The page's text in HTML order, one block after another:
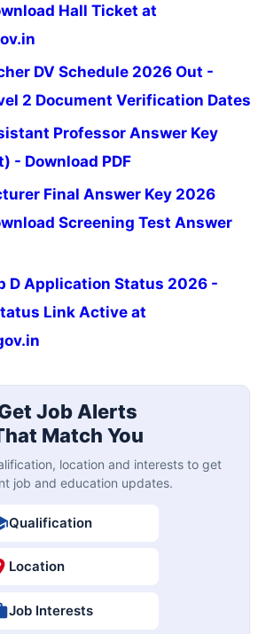
Hall Ticket at
DV Schedule 2026 Out -
2 Document Verification Dates
Professor Answer Key
- Download PDF
Final Answer Key 2026
Screening Test Answer
D Application Status 2026 -
Link Active at
Job Alerts
Match You
location and interests to get
job and education updates.
Qualification
Location
Job Interests